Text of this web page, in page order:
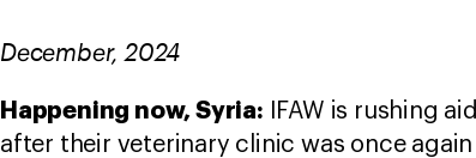
December, 2024
Happening now, Syria: IFAW is rushing
after their veterinary clinic was once